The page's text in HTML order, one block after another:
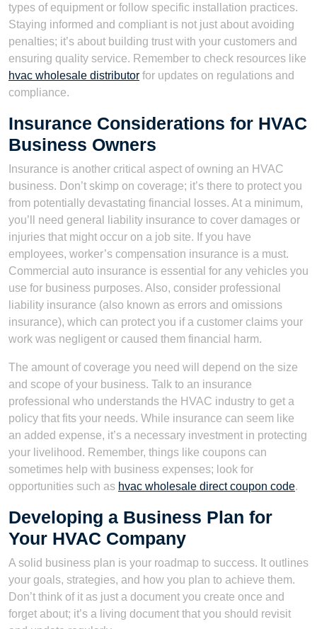
types of equipment or follow specific installation practices.
Staying informed and compliant is not just about avoiding
penalties; it’s about building trust with your customers and
ensuring quality service. Remember to check resources like
hvac wholesale distributor for updates on regulations and
compliance.
Insurance Considerations for HVAC
Business Owners
Insurance is another critical aspect of owning an HVAC
business. Don’t skimp on coverage; it’s there to protect you
from potentially devastating financial losses. At a minimum,
you’ll need general liability insurance to cover damages or
injuries that might occur on a job site. If you have
employees, worker’s compensation insurance is a must.
Commercial auto insurance is essential for any vehicles you
use for business purposes. Also, consider professional
liability insurance (also known as errors and omissions
insurance), which can protect you if a customer claims your
work was negligent or caused them financial harm.
The amount of coverage you need will depend on the size
and scope of your business. Talk to an insurance
professional who understands the HVAC industry to get a
policy that fits your needs. While insurance can seem like
an added expense, it’s a necessary investment in protecting
your livelihood. Remember, things like coupons can
sometimes help with business expenses; look for
opportunities such as hvac wholesale direct coupon code.
Developing a Business Plan for
Your HVAC Company
A solid business plan is your roadmap to success. It outlines
your goals, strategies, and how you plan to achieve them.
Don’t think of it as just a document you create once and
forget about; it’s a living document that you should revisit